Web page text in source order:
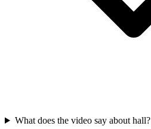
What does the video say about hall?